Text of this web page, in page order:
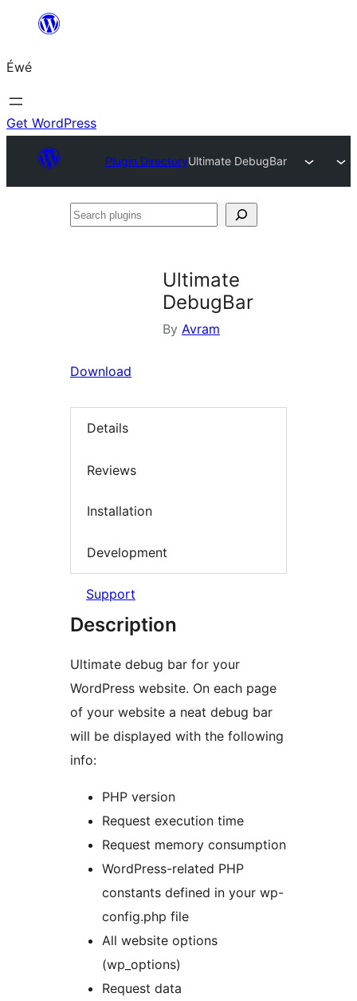
content
Éwé
Get WordPress
Plugin DirectoryUltimate DebugBar
Search
Ultimate
DebugBar
By Avram
Download
Details
Reviews
Installation
Development
Support
Description
Ultimate debug bar for your
WordPress website. On each page
of your website a neat debug bar
will be displayed with the following
info:
PHP version
Request execution time
Request memory consumption
WordPress-related PHP
constants defined in your wp-
config.php file
All website options
(wp_options)
Request data